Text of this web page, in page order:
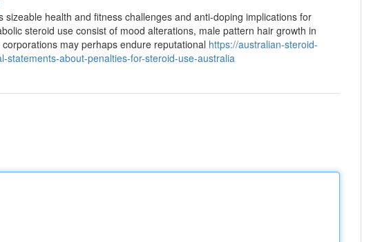
health and fitness challenges and anti-doping implications for
steroid use consist of mood alterations, male pattern hair growth in
may perhaps endure reputational https://australian-steroid-
statements-about-penalties-for-steroid-use-australia